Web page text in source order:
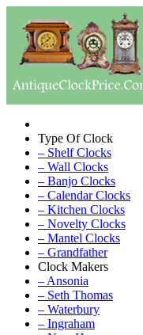
Type Of Clock
– Shelf Clocks
– Wall Clocks
– Banjo Clocks
– Calendar Clocks
– Kitchen Clocks
– Novelty Clocks
– Mantel Clocks
– Grandfather
Clock Makers
– Ansonia
– Seth Thomas
– Waterbury
– Ingraham